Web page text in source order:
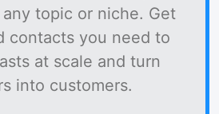
topic or niche. Get
contacts you need to
at scale and turn
into customers.